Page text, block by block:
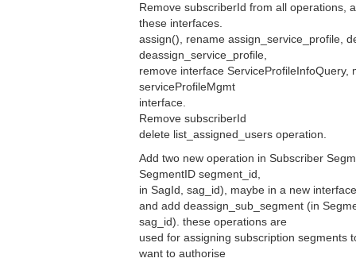
Remove subscriberId from all operations,
these interfaces.
assign(), rename assign_service_profile,
deassign_service_profile,
remove interface ServiceProfileInfoQuery,
serviceProfileMgmt
interface.
Remove subscriberId
delete list_assigned_users operation.
Add two new operation in Subscriber
SegmentID segment_id,
in SagId, sag_id), maybe in a new
and add deassign_sub_segment (in
sag_id). these operations are
used for assigning subscription segments
want to authorise